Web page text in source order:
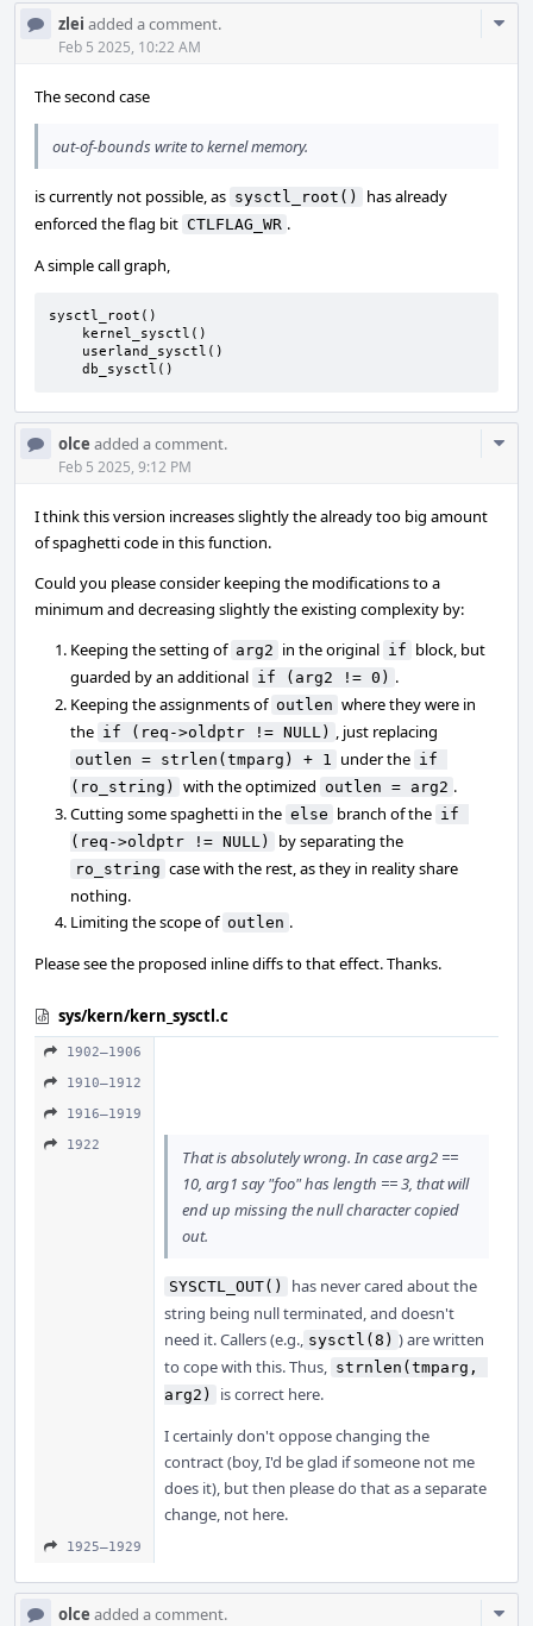
zlei added a comment.
Feb 5 2025, 10:22 AM
The second case
out-of-bounds write to kernel memory.
is currently not possible, as sysctl_root()
has already
enforced the flag bit CTLFLAG_WR .
A simple call graph,
sysctl_root()
    db_sysctl()
olce added a comment.
Feb 5 2025, 9:12 PM
I think this version increases slightly the already too big amount
of spaghetti code in this function.
Could you please consider keeping the modifications to a
minimum and decreasing slightly the existing complexity by:
Keeping the setting of arg2 in the original if block, but
guarded by an additional if (arg2 != 0) .
Keeping the assignments of outlen where they were in
the if (req->oldptr != NULL) , just replacing
outlen = strlen(tmparg) + 1 under the if
(ro_string)
with the optimized outlen = arg2 .
Cutting some spaghetti in the else branch of the if
(req->oldptr != NULL)
by separating the
ro_string case with the rest, as they in reality share
nothing.
Limiting the scope of outlen .
Please see the proposed inline diffs to that effect. Thanks.
sys/kern/kern_sysctl.c
1902–1906
1910–1912
1916–1919
1922
That is absolutely wrong. In case arg2 ==
10, arg1 say "foo" has length == 3, that will
end up missing the null character copied
out.
SYSCTL_OUT()
has never cared about the
string being null terminated, and doesn't
need it. Callers (e.g., sysctl(8) ) are written
to cope with this. Thus, strnlen(tmparg,
arg2)
is correct here.
I certainly don't oppose changing the
contract (boy, I'd be glad if someone not me
does it), but then please do that as a separate
change, not here.
1925–1929
olce added a comment.